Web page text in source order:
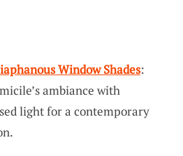
Window Shades:
ambiance with
light for a contemporary